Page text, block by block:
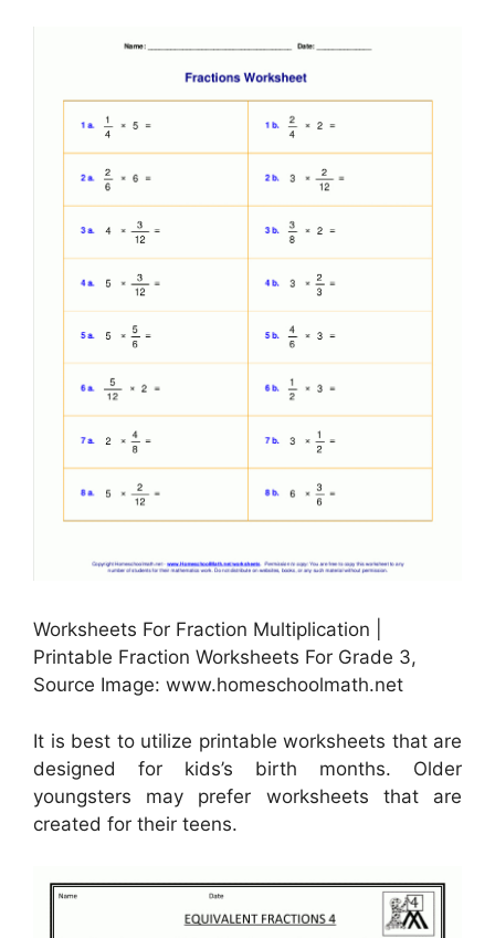
Worksheets For Fraction Multiplication |
Printable Fraction Worksheets For Grade 3,
Source Image: www.homeschoolmath.net
It is best to utilize printable worksheets that are
designed for kids’s birth months. Older
youngsters may prefer worksheets that are
created for their teens.